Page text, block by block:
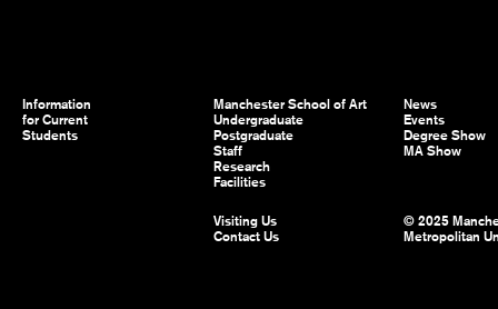
Information
for Current
Students
Manchester School of Art
Undergraduate
Postgraduate
Staff
Research
Facilities
News
Events
Degree Show
MA Show
Visiting Us
Contact Us
© 2025
Metropolitan